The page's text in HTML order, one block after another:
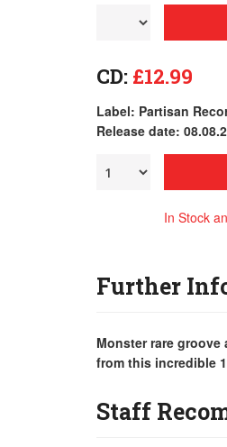
CD: £12.99
Label: Partisan
Release date:
In Stock
Further
Monster rare
from this incredible
Staff